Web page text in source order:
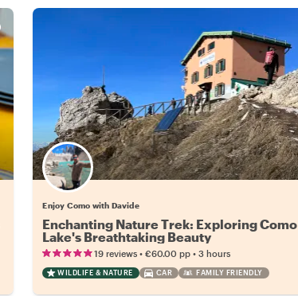
Enjoy Como with Davide
Enchanting Nature Trek: Exploring Como
Lake's Breathtaking Beauty
19 reviews •€60.00 pp •3 hours
WILDLIFE & NATURE CAR FAMILY FRIENDLY